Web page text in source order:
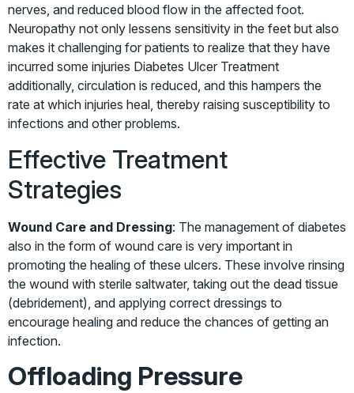
nerves, and reduced blood flow in the affected foot.
Neuropathy not only lessens sensitivity in the feet but also
makes it challenging for patients to realize that they have
incurred some injuries Diabetes Ulcer Treatment
additionally, circulation is reduced, and this hampers the
rate at which injuries heal, thereby raising susceptibility to
infections and other problems.
Effective Treatment
Strategies
Wound Care and Dressing: The management of diabetes
also in the form of wound care is very important in
promoting the healing of these ulcers. These involve rinsing
the wound with sterile saltwater, taking out the dead tissue
(debridement), and applying correct dressings to
encourage healing and reduce the chances of getting an
infection.
Offloading Pressure